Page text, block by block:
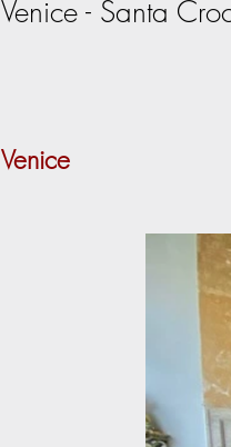
Venice - Santa
Venice